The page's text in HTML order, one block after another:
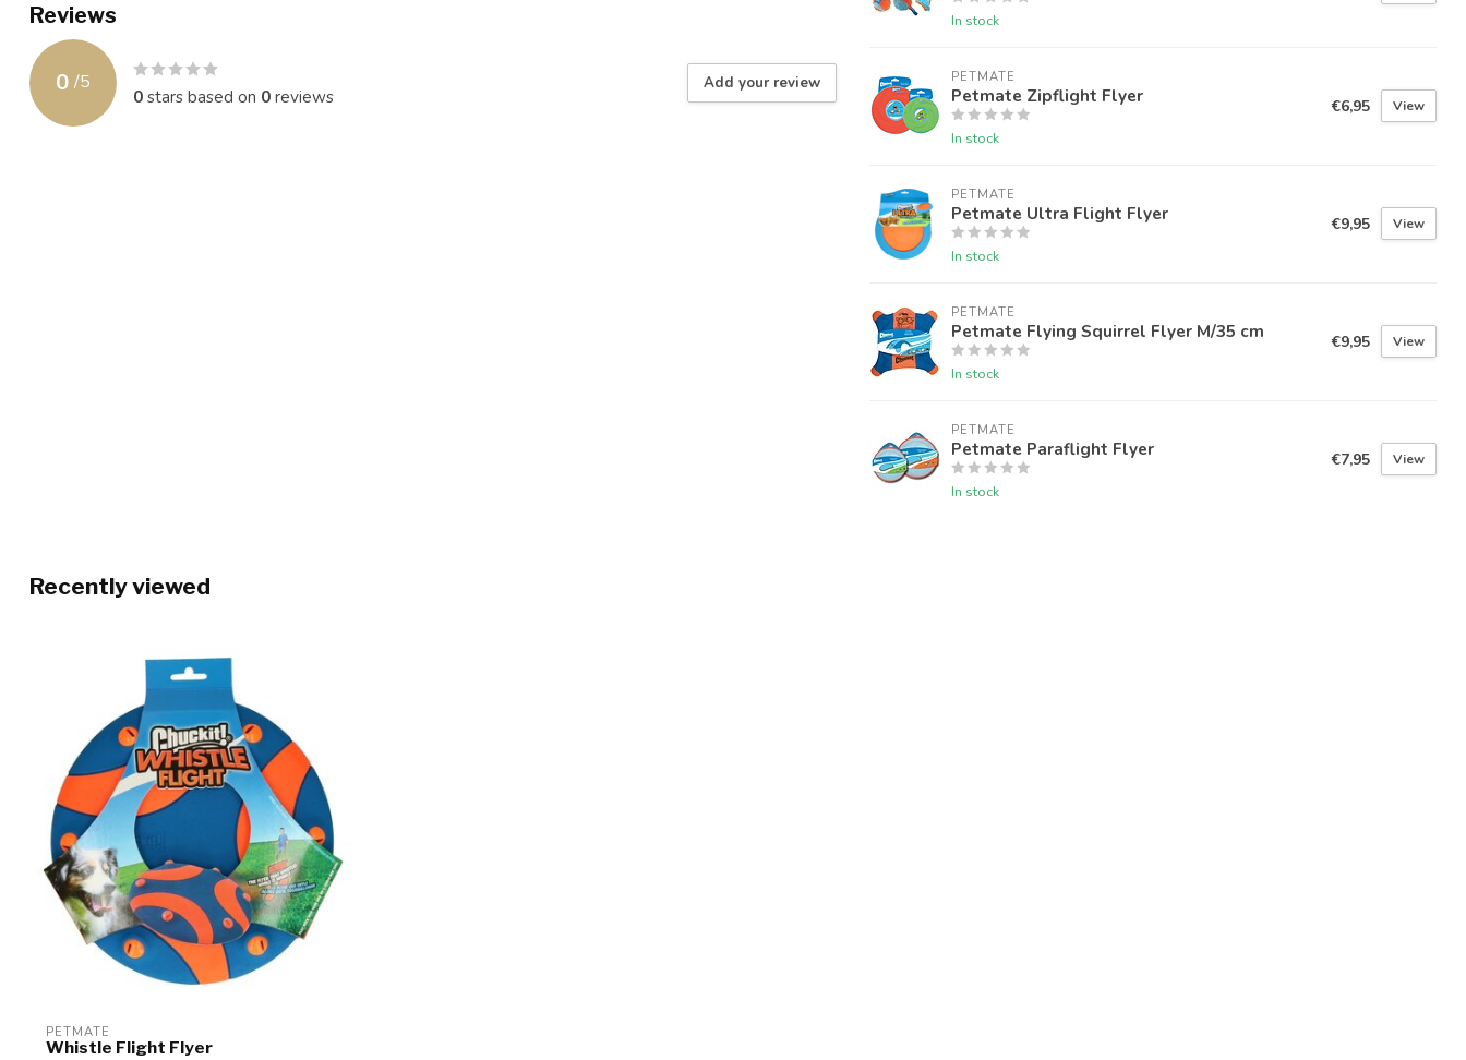
Reviews
0 /5
0stars based on 0reviews
Add your review
In stock
PETMATE
Petmate Zipflight Flyer
In stock
€6,95 View
PETMATE
Petmate Ultra Flight Flyer
In stock
€9,95 View
PETMATE
Petmate Flying Squirrel Flyer M/35 cm
In stock
€9,95 View
PETMATE
Petmate Paraflight Flyer
In stock
€7,95 View
Recently viewed
PETMATE
Whistle Flight Flyer